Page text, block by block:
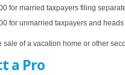
for married taxpayers filing
for unmarried taxpayers and heads
sale of a vacation home or other
a Pro